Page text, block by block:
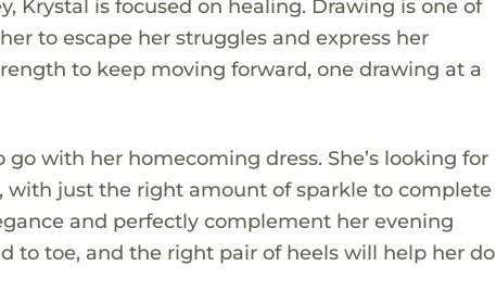
Krystal is focused on healing. Drawing is one of
to escape her struggles and express her
to keep moving forward, one drawing at a
with her homecoming dress. She’s looking for
with just the right amount of sparkle to complete
and perfectly complement her evening
to toe, and the right pair of heels will help her do